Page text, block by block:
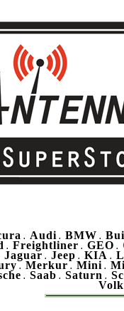
. Audi . BMW .
. Freightliner . GEO .
Jaguar . Jeep . KIA .
. Merkur . Mini .
. Saab . Saturn .